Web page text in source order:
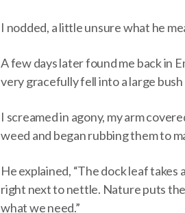
I nodded, a little unsure what he
A few days later found me back in
very gracefully fell into a large
I screamed in agony, my arm
weed and began rubbing them to
He explained, “The dock leaf
right next to nettle. Nature puts
what we need.”